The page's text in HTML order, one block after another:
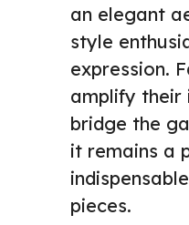
an elegant
style
expression.
amplify their
bridge the
it remains a
pieces.